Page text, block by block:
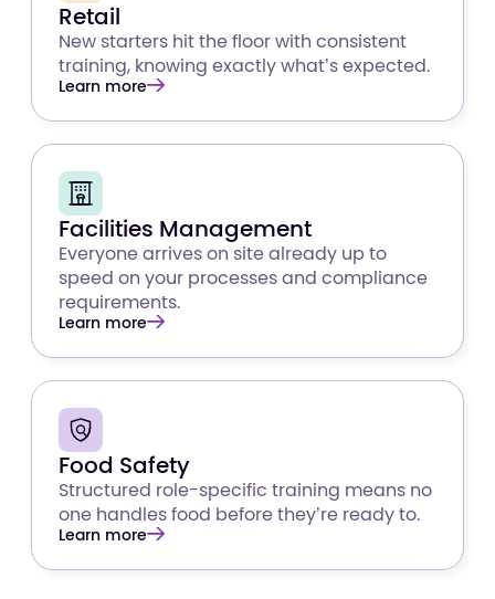
Retail
New starters hit the floor with consistent
training, knowing exactly what’s expected.
Learn more
Facilities Management
Everyone arrives on site already up to
speed on your processes and compliance
requirements.
Learn more
Food Safety
Structured role-specific training means no
one handles food before they’re ready to.
Learn more